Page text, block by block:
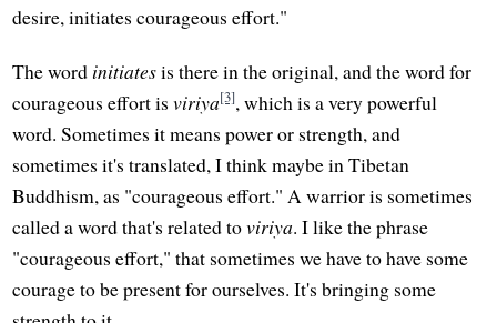
desire, initiates courageous effort."
The word initiatesis there in the original, and the word for
courageous effort isviriya[3], which is a very powerful
word. Sometimes it means power or strength, and
sometimes it's translated, I think maybe in Tibetan
Buddhism, as "courageous effort." A warrior is sometimes
called a word that's related toviriya. I like the phrase
"courageous effort," that sometimes we have to have some
courage to be present for ourselves. It's bringing some